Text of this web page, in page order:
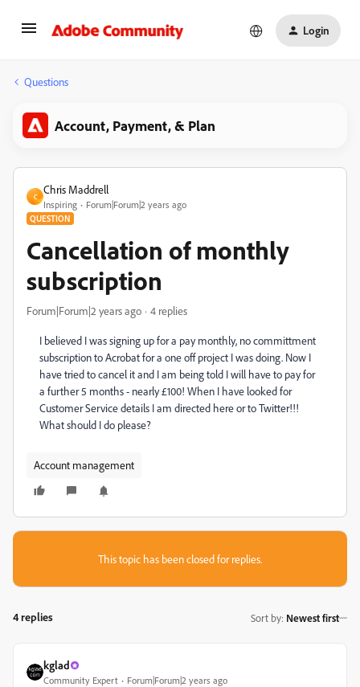
Login
Questions
Account, Payment, & Plan
C
Chris Maddrell
Inspiring Forum|Forum|2 years ago
QUESTION
Cancellation of monthly
subscription
Forum|Forum|2 years ago 4 replies
I believed I was signing up for a pay monthly, no committment
subscription to Acrobat for a one off project I was doing. Now I
have tried to cancel it and I am being told I will have to pay for
a further 5 months - nearly £100! When I have looked for
Customer Service details I am directed here or to Twitter!!!
What should I do please?
Account management
This topic has been closed for replies.
4 replies Sort by: Newest first
kglad
Community Expert Forum|Forum|2 years ago